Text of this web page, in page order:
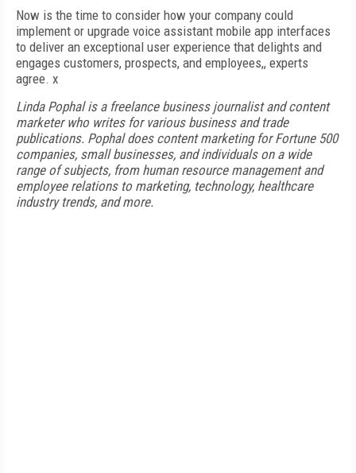
Now is the time to consider how your company could
implement or upgrade voice assistant mobile app interfaces
to deliver an exceptional user experience that delights and
engages customers, prospects, and employees,, experts
agree. x
Linda Pophal is a freelance business journalist and content
marketer who writes for various business and trade
publications. Pophal does content marketing for Fortune 500
companies, small businesses, and individuals on a wide
range of subjects, from human resource management and
employee relations to marketing, technology, healthcare
industry trends, and more.